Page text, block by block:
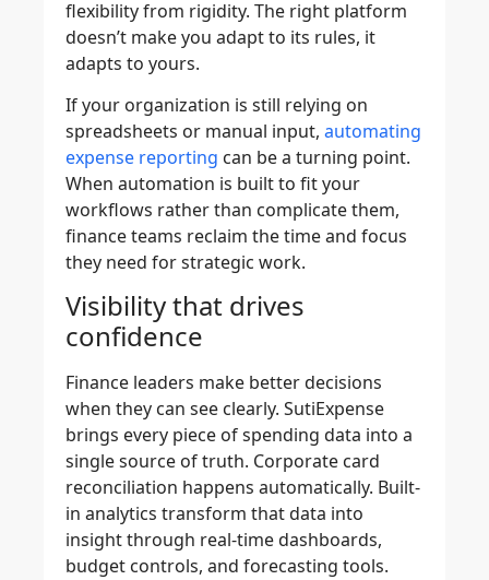
flexibility from rigidity. The right platform
doesn’t make you adapt to its rules, it
adapts to yours.
If your organization is still relying on
spreadsheets or manual input, automating
expense reporting can be a turning point.
When automation is built to fit your
workflows rather than complicate them,
finance teams reclaim the time and focus
they need for strategic work.
Visibility that drives
confidence
Finance leaders make better decisions
when they can see clearly. SutiExpense
brings every piece of spending data into a
single source of truth. Corporate card
reconciliation happens automatically. Built-
in analytics transform that data into
insight through real-time dashboards,
budget controls, and forecasting tools.